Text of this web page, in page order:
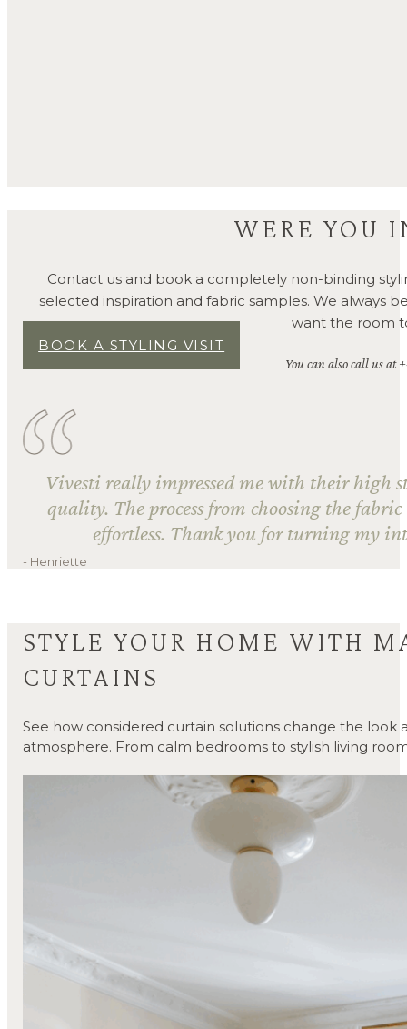
WERE YOU
Contact us and book a completely non-binding
selected inspiration and fabric samples. We always
want the room
BOOK A STYLING VISIT
You can also call us at
Vivesti really impressed me with their high
quality. The process from choosing the
effortless. Thank you for turning my
- Henriette
STYLE YOUR HOME WITH
CURTAINS
See how considered curtain solutions change the
atmosphere. From calm bedrooms to stylish living